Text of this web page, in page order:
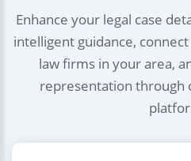
Enhance your legal case
intelligent guidance,
law firms in your area,
representation through